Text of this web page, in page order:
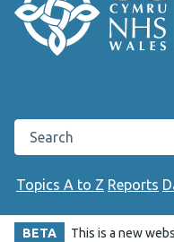
Search the Public
Topics A to Z Reports
BETA This is a new